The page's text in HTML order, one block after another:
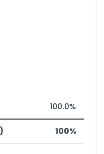
100.0%
100%